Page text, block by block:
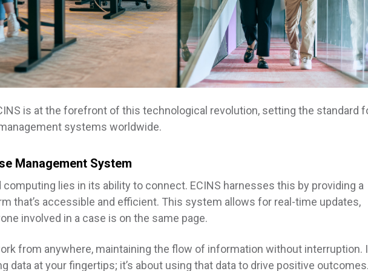
is at the forefront of this technological revolution, setting the standard
systems worldwide.
Management System
lies in its ability to connect. ECINS harnesses this by providing a
that’s accessible and efficient. This system allows for real-time updates,
involved in a case is on the same page.
from anywhere, maintaining the flow of information without interruption.
data at your fingertips; it’s about using that data to drive positive